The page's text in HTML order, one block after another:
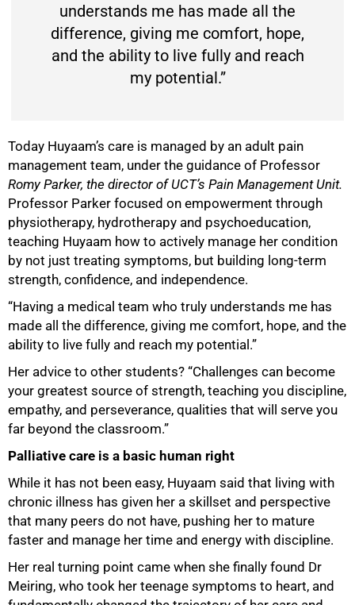
understands me has made all the
difference, giving me comfort, hope,
and the ability to live fully and reach
my potential.”
Today Huyaam’s care is managed by an adult pain
management team, under the guidance of Professor
Romy Parker, the director of UCT’s Pain Management Unit.
Professor Parker focused on empowerment through
physiotherapy, hydrotherapy and psychoeducation,
teaching Huyaam how to actively manage her condition
by not just treating symptoms, but building long-term
strength, confidence, and independence.
“Having a medical team who truly understands me has
made all the difference, giving me comfort, hope, and the
ability to live fully and reach my potential.”
Her advice to other students? “Challenges can become
your greatest source of strength, teaching you discipline,
empathy, and perseverance, qualities that will serve you
far beyond the classroom.”
Palliative care is a basic human right
While it has not been easy, Huyaam said that living with
chronic illness has given her a skillset and perspective
that many peers do not have, pushing her to mature
faster and manage her time and energy with discipline.
Her real turning point came when she finally found Dr
Meiring, who took her teenage symptoms to heart, and